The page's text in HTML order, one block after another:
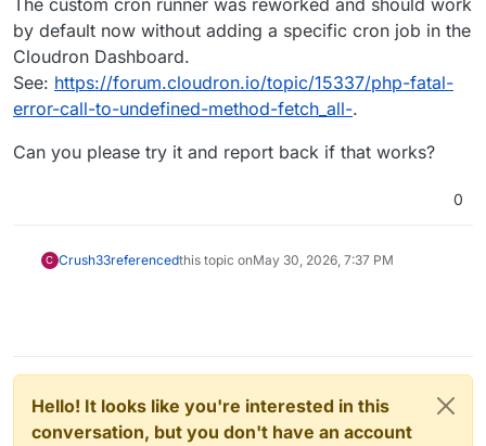
The custom cron runner was reworked and should work
by default now without adding a specific cron job in the
Cloudron Dashboard.
See: https://forum.cloudron.io/topic/15337/php-fatal-
error-call-to-undefined-method-fetch_all-.
Can you please try it and report back if that works?
0
C Crush33referencedthis topic onMay 30, 2026, 7:37 PM
Hello! It looks like you're interested in this
conversation, but you don't have an account